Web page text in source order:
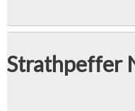
Strathpeffer